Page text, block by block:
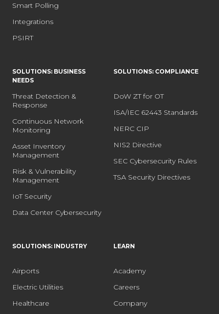
Smart Polling
Integrations
PSIRT
SOLUTIONS: BUSINESS
NEEDS
Threat Detection &
Response
Continuous Network
Monitoring
Asset Inventory
Management
Risk & Vulnerability
Management
IoT Security
Data Center Cybersecurity
SOLUTIONS: COMPLIANCE
DoW ZT for OT
ISA/IEC 62443 Standards
NERC CIP
NIS2 Directive
SEC Cybersecurity Rules
TSA Security Directives
SOLUTIONS: INDUSTRY
Airports
Electric Utilities
Healthcare
LEARN
Academy
Careers
Company